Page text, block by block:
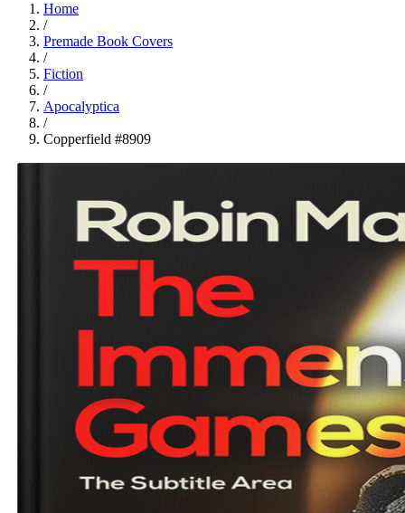
Home
/
Premade Book Covers
/
Fiction
/
Apocalyptica
/
Copperfield #8909